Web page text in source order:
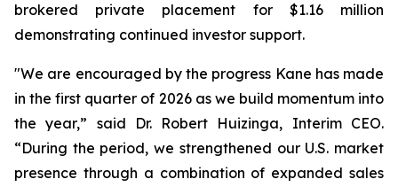
brokered private placement for $1.16 million
demonstrating continued investor support.
"We are encouraged by the progress Kane has made
in the first quarter of 2026 as we build momentum into
the year,” said Dr. Robert Huizinga, Interim CEO.
“During the period, we strengthened our U.S. market
presence through a combination of expanded sales